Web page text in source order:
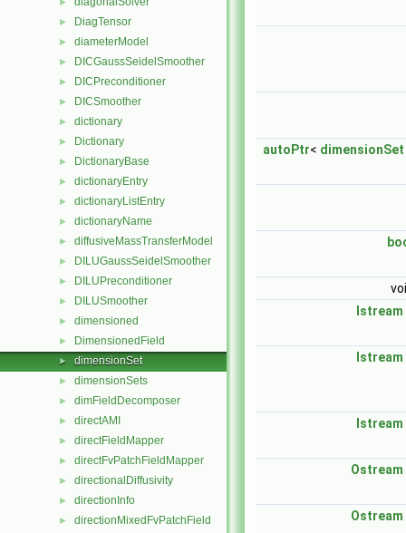
► DiagTensor
► diameterModel
► DICGaussSeidelSmoother
► DICPreconditioner
► DICSmoother
► dictionary
► Dictionary
► DictionaryBase
► dictionaryEntry
► dictionaryListEntry
► dictionaryName
► diffusiveMassTransferModel
► DILUGaussSeidelSmoother
► DILUPreconditioner
► DILUSmoother
► dimensioned
► DimensionedField
► dimensionSet
► dimensionSets
► dimFieldDecomposer
► directAMI
► directFieldMapper
► directFvPatchFieldMapper
► directionalDiffusivity
► directionInfo
► directionMixedFvPatchField
autoPtr< dimensionSet
Istream
Istream
Istream
Ostream
Ostream